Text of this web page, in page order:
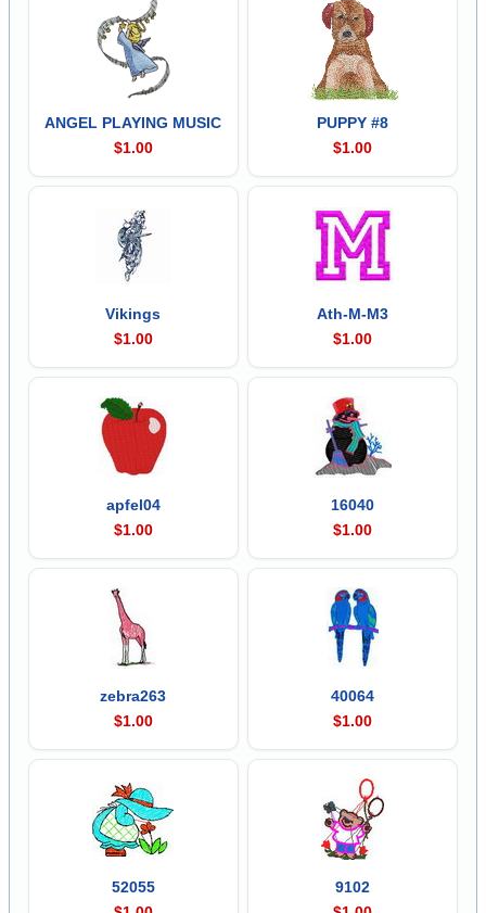
ANGEL PLAYING MUSIC
$1.00
PUPPY #8
$1.00
Vikings
$1.00
Ath-M-M3
$1.00
apfel04
$1.00
16040
$1.00
zebra263
$1.00
40064
$1.00
52055
9102